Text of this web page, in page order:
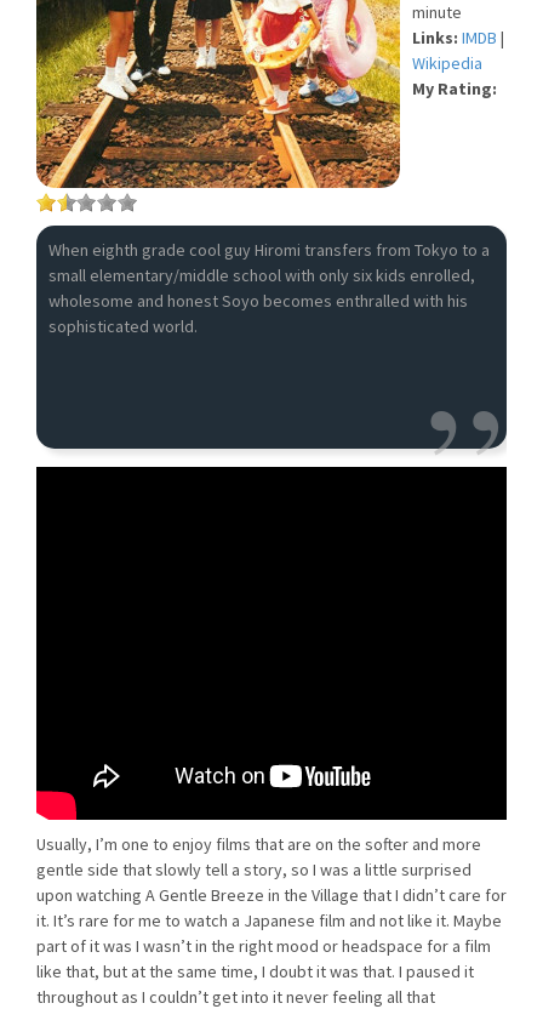
minute
Links: IMDB |
Wikipedia
My Rating:
When eighth grade cool guy Hiromi transfers from Tokyo to a
small elementary/middle school with only six kids enrolled,
wholesome and honest Soyo becomes enthralled with his
sophisticated world.
Usually, I’m one to enjoy films that are on the softer and more
gentle side that slowly tell a story, so I was a little surprised
upon watching A Gentle Breeze in the Village that I didn’t care for
it. It’s rare for me to watch a Japanese film and not like it. Maybe
part of it was I wasn’t in the right mood or headspace for a film
like that, but at the same time, I doubt it was that. I paused it
throughout as I couldn’t get into it never feeling all that